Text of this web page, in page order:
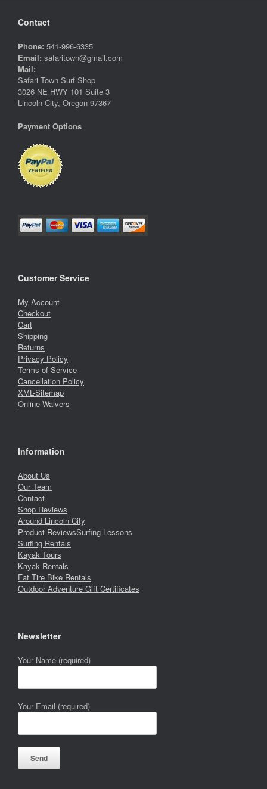
Contact
Phone: 541-996-6335
Email: safaritown@gmail.com
Mail:
Safari Town Surf Shop
3026 NE HWY 101 Suite 3
Lincoln City, Oregon 97367
Payment Options
Customer Service
My Account
Checkout
Cart
Shipping
Returns
Privacy Policy
Terms of Service
Cancellation Policy
XML-Sitemap
Online Waivers
Information
About Us
Our Team
Contact
Shop Reviews
Around Lincoln City
Product ReviewsSurfing Lessons
Surfing Rentals
Kayak Tours
Kayak Rentals
Fat Tire Bike Rentals
Outdoor Adventure Gift Certificates
Newsletter
Your Name (required)
Your Email (required)